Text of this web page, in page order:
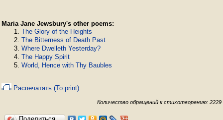
Maria Jane Jewsbury's other poems:
The Glory of the Heights
The Bitterness of Death Past
Where Dwelleth Yesterday?
The Happy Spirit
World, Hence with Thy Baubles
Распечатать (To print)
Количество обращений к стихотворению: 2229